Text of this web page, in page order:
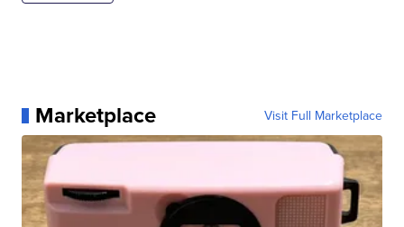
Marketplace Visit Full Marketplace